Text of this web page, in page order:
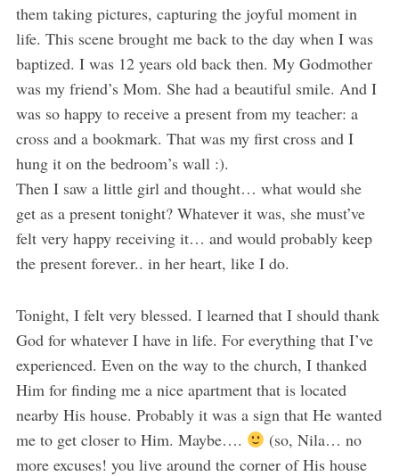
them taking pictures, capturing the joyful moment in
life. This scene brought me back to the day when I was
baptized. I was 12 years old back then. My Godmother
was my friend’s Mom. She had a beautiful smile. And I
was so happy to receive a present from my teacher: a
cross and a bookmark. That was my first cross and I
hung it on the bedroom’s wall :).
Then I saw a little girl and thought… what would she
get as a present tonight? Whatever it was, she must’ve
felt very happy receiving it… and would probably keep
the present forever.. in her heart, like I do.
Tonight, I felt very blessed. I learned that I should thank
God for whatever I have in life. For everything that I’ve
experienced. Even on the way to the church, I thanked
Him for finding me a nice apartment that is located
nearby His house. Probably it was a sign that He wanted
me to get closer to Him. Maybe….
(so, Nila… no
more excuses! you live around the corner of His house